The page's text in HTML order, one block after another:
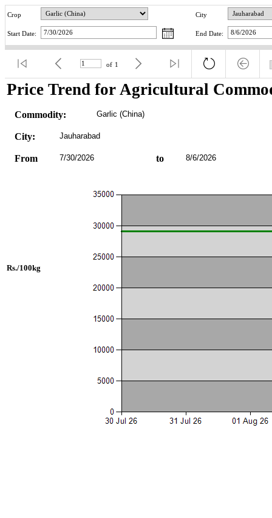
Crop City
Start Date: End Date:
of 1
Price Trend for Agricultural
Commodity: Garlic (China)
City: Jauharabad
From 7/30/2026 to 8/6/2026
Rs./100kg